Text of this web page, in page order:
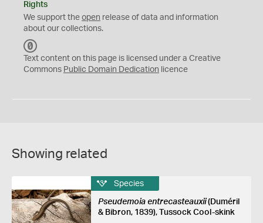
Rights
We support the open release of data and information
about our collections.
C
0
Text content on this page is licensed under a Creative
Commons Public Domain Dedication licence
Showing related
Species
Pseudemoia entrecasteauxii(Duméril
& Bibron, 1839), Tussock Cool-skink